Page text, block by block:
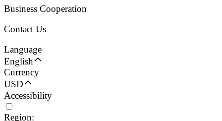
Business Cooperation
Contact Us
Language
English
Currency
USD
Accessibility
Region: